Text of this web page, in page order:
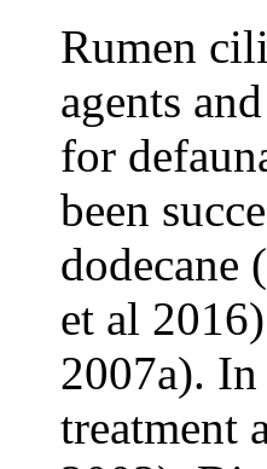
Rumen
agents
for
been
dodecane
et al
2007a).
treatment